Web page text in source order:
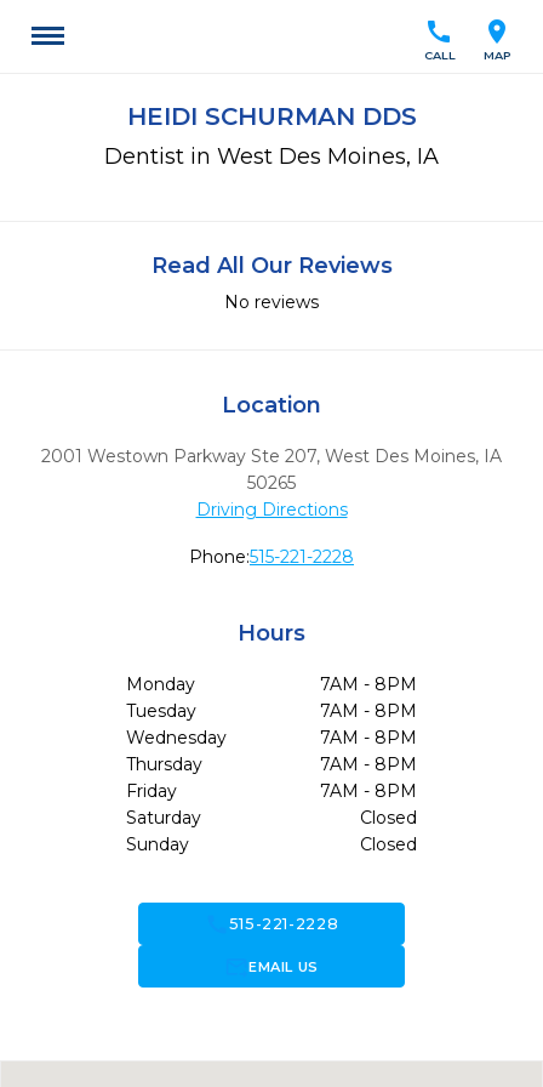
location_on
MAP
call
CALL
HEIDI SCHURMAN DDS
Dentist in West Des Moines, IA
Read All Our Reviews
No reviews
Location
2001 Westown Parkway Ste 207, West Des Moines, IA
50265
Driving Directions
Phone:515-221-2228
Hours
Monday
7AM - 8PM
Tuesday
7AM - 8PM
Wednesday
7AM - 8PM
Thursday
7AM - 8PM
Friday
7AM - 8PM
Saturday
Closed
Sunday
Closed
515-221-2228
forward_to_inboxEMAIL US